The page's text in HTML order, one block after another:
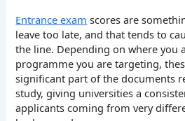
Entrance exam scores are
leave too late, and that tends to
the line. Depending on where you
programme you are targeting,
significant part of the documents
study, giving universities a
applicants coming from very